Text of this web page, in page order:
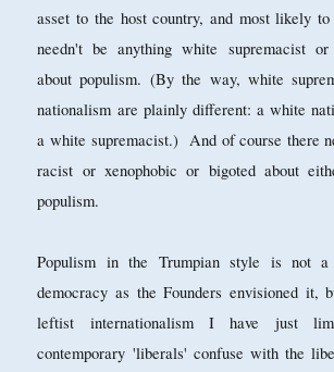
asset to the host country, and most likely
needn't be anything white supremacist
about populism. (By the way, white
nationalism are plainly different: a white
a white supremacist.) And of course there
racist or xenophobic or bigoted about
populism.
Populism in the Trumpian style is not
democracy as the Founders envisioned it,
leftist internationalism I have just
contemporary 'liberals' confuse with the